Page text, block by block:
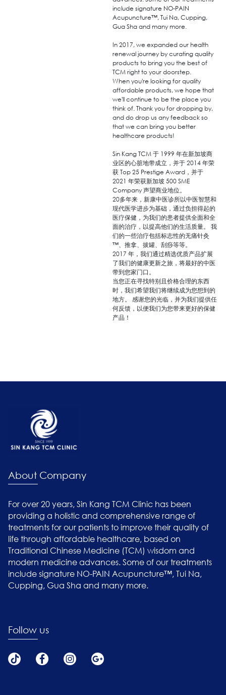
include signature NO-PAIN
Acupuncture™, Tui Na, Cupping,
Gua Sha and many more.
In 2017, we expanded our health
renewal journey by curating quality
products to bring you the best of
TCM right to your doorstep.
When you're looking for quality
affordable products, we hope that
we'll continue to be the place you
think of. Thank you for dropping by,
and do drop us any feedback so
that we can bring you better
healthcare products!
Sin Kang TCM 于 1999 年在新加坡商
业区的心脏地带成立，并于 2014 年荣
获 Top 25 Prestige Award，并于
2021 年荣获新加坡 500 SME
Company 声望商业地位。
20多年来，新康中医诊所以中医智慧和
现代医学进步为基础，通过负担得起的
医疗保健，为我们的患者提供全面和全
面的治疗，以提高他们的生活质量。 我
们的一些治疗包括标志性的无痛针灸
™、推拿、拔罐、刮痧等等。
2017 年，我们通过精选优质产品扩展
了我们的健康更新之旅，将最好的中医
带到您家门口。
当您正在寻找特别且价格合理的东西
时，我们希望我们将继续成为您想到的
地方。 感谢您的光临，并为我们提供任
何反馈，以便我们为您带来更好的保健
产品！
About Company
For over 20 years, Sin Kang TCM Clinic has been
providing a holistic and comprehensive range of
treatments for our patients to improve their quality of
life through affordable healthcare, based on
Traditional Chinese Medicine (TCM) wisdom and
modern medicine advances. Some of our treatments
include signature NO-PAIN Acupuncture™, Tui Na,
Cupping, Gua Sha and many more.
Follow us